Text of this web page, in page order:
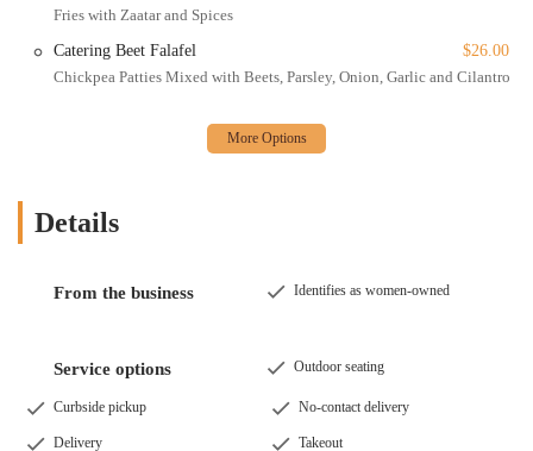
Fries with Zaatar and Spices
Catering Beet Falafel
$26.00
Chickpea Patties Mixed with Beets, Parsley, Onion, Garlic and Cilantro
Details
From the business Identifies as women-owned
Service options Outdoor seating
Curbside pickup No-contact delivery
Delivery Takeout